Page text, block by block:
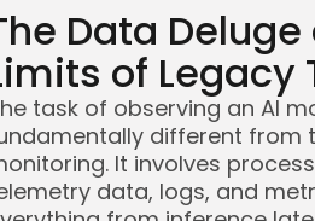
Data
of Legacy
task of observing an AI
different from
It involves
data, logs, and